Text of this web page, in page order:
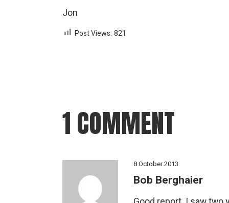
Jon
Post Views: 821
1 COMMENT
8 October 2013
Bob Berghaier